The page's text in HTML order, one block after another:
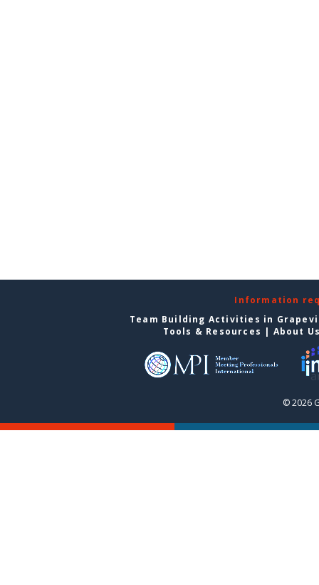
Information
Team Building Activities in
Tools & Resources | About
© 2026